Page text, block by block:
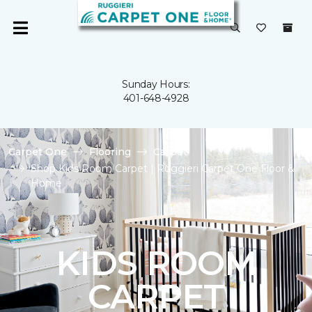
Sunday Hours:
401-648-4928
Carpet One Flooring
Carpet
Shop Kids Room Carpet | Ruggieri Carpet One Floor &
Home
KIDS ROOM
CARPET